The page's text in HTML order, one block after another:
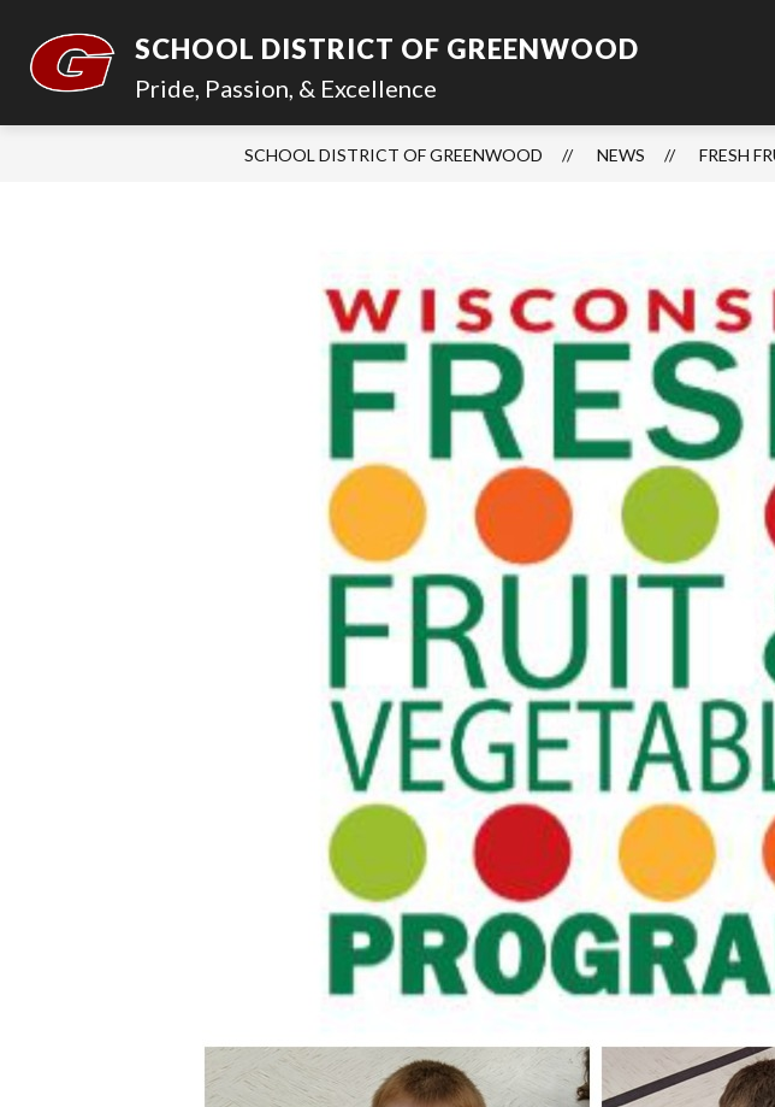
content
SCHOOL DISTRICT OF GREENWOOD
Pride, Passion, & Excellence
SCHOOL DISTRICT OF GREENWOOD NEWS FRESH